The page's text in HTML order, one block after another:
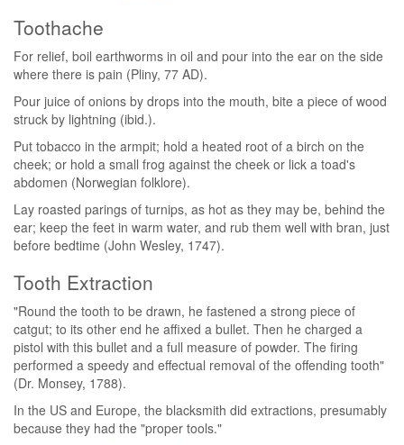
Toothache
For relief, boil earthworms in oil and pour into the ear on the side
where there is pain (Pliny, 77 AD).
Pour juice of onions by drops into the mouth, bite a piece of wood
struck by lightning (ibid.).
Put tobacco in the armpit; hold a heated root of a birch on the
cheek; or hold a small frog against the cheek or lick a toad's
abdomen (Norwegian folklore).
Lay roasted parings of turnips, as hot as they may be, behind the
ear; keep the feet in warm water, and rub them well with bran, just
before bedtime (John Wesley, 1747).
Tooth Extraction
"Round the tooth to be drawn, he fastened a strong piece of
catgut; to its other end he affixed a bullet. Then he charged a
pistol with this bullet and a full measure of powder. The firing
performed a speedy and effectual removal of the offending tooth"
(Dr. Monsey, 1788).
In the US and Europe, the blacksmith did extractions, presumably
because they had the "proper tools."